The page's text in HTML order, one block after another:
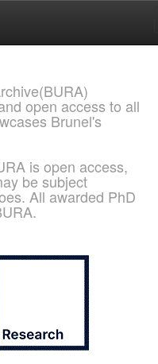
open access to all
Brunel's
is open access,
be subject
All awarded PhD